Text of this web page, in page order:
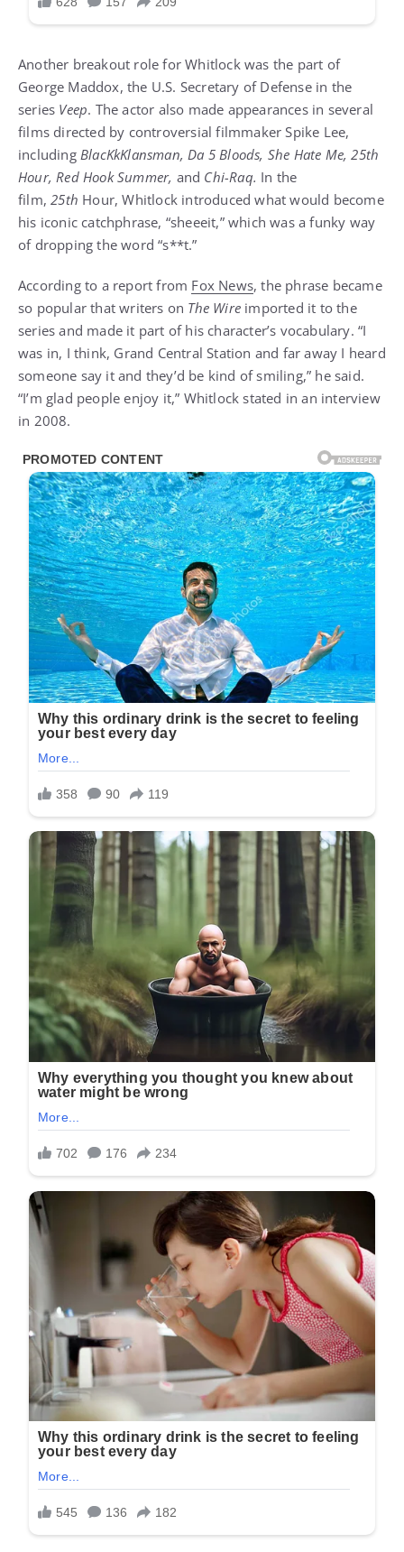
Another breakout role for Whitlock was the part of
George Maddox, the U.S. Secretary of Defense in the
series Veep. The actor also made appearances in several
films directed by controversial filmmaker Spike Lee,
including BlacKkKlansman, Da 5 Bloods, She Hate Me, 25th
Hour, Red Hook Summer, and Chi-Raq. In the
film,25th Hour, Whitlock introduced what would become
his iconic catchphrase, “sheeeit,” which was a funky way
of dropping the word “s**t.”
According to a report from Fox News, the phrase became
so popular that writers on The Wire imported it to the
series and made it part of his character’s vocabulary. “I
was in, I think, Grand Central Station and far away I heard
someone say it and they’d be kind of smiling,” he said.
“I’m glad people enjoy it,” Whitlock stated in an interview
in 2008.